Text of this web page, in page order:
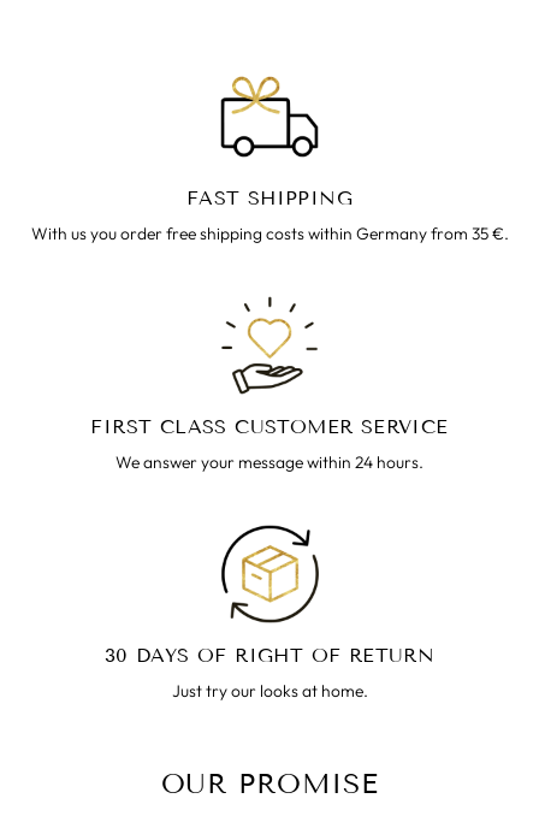
FAST SHIPPING
With us you order free shipping costs within Germany from 35 €.
FIRST CLASS CUSTOMER SERVICE
We answer your message within 24 hours.
30 DAYS OF RIGHT OF RETURN
Just try our looks at home.
OUR PROMISE